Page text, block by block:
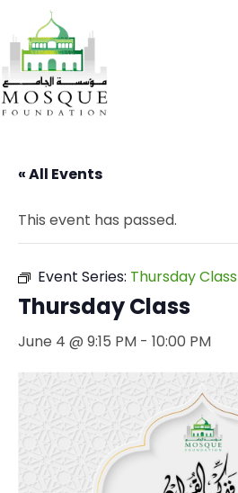
« All Events
This event has passed.
Event Series: Thursday Class
Thursday Class
June 4 @ 9:15 PM - 10:00 PM